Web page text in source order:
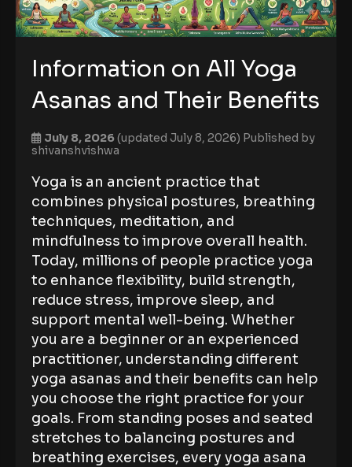
Information on All Yoga
Asanas and Their Benefits
July 8, 2026(updated July 8, 2026) Published by
shivanshvishwa
Yoga is an ancient practice that
combines physical postures, breathing
techniques, meditation, and
mindfulness to improve overall health.
Today, millions of people practice yoga
to enhance flexibility, build strength,
reduce stress, improve sleep, and
support mental well-being. Whether
you are a beginner or an experienced
practitioner, understanding different
yoga asanas and their benefits can help
you choose the right practice for your
goals. From standing poses and seated
stretches to balancing postures and
breathing exercises, every yoga asana